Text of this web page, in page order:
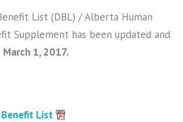
List (DBL) / Alberta Human
Supplement has been updated and
March 1, 2017.
Benefit List